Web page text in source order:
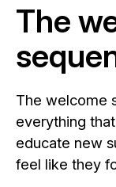
The
The welcome
everything
educate new
feel like they